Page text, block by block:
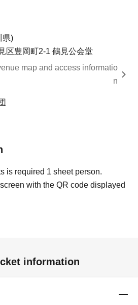
県)
区豊岡町2-1 鶴見公会堂
map and access informatio
n
is required 1 sheet person.
with the QR code displayed
information